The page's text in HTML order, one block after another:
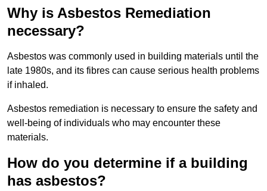
Why is Asbestos Remediation
necessary?
Asbestos was commonly used in building materials until the
late 1980s, and its fibres can cause serious health problems
if inhaled.
Asbestos remediation is necessary to ensure the safety and
well-being of individuals who may encounter these
materials.
How do you determine if a building
has asbestos?